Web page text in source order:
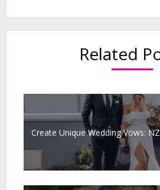
Related
Create Unique Wedding Vows: